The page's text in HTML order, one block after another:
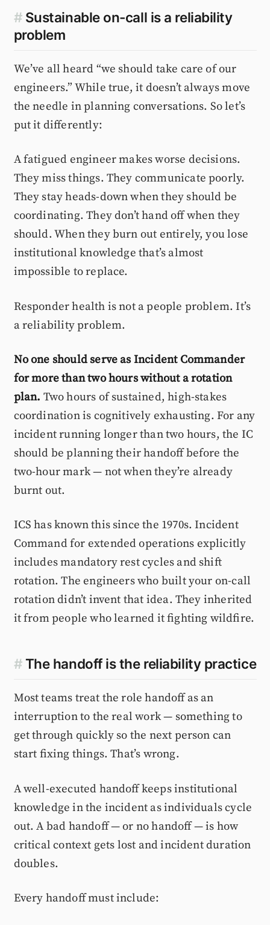
# Sustainable on-call is a reliability
problem
We’ve all heard “we should take care of our
engineers.” While true, it doesn’t always move
the needle in planning conversations. So let’s
put it differently:
A fatigued engineer makes worse decisions.
They miss things. They communicate poorly.
They stay heads-down when they should be
coordinating. They don’t hand off when they
should. When they burn out entirely, you lose
institutional knowledge that’s almost
impossible to replace.
Responder health is not a people problem. It’s
a reliability problem.
No one should serve as Incident Commander
for more than two hours without a rotation
plan. Two hours of sustained, high-stakes
coordination is cognitively exhausting. For any
incident running longer than two hours, the IC
should be planning their handoff before the
two-hour mark — not when they’re already
burnt out.
ICS has known this since the 1970s. Incident
Command for extended operations explicitly
includes mandatory rest cycles and shift
rotation. The engineers who built your on-call
rotation didn’t invent that idea. They inherited
it from people who learned it fighting wildfire.
# The handoff is the reliability practice
Most teams treat the role handoff as an
interruption to the real work — something to
get through quickly so the next person can
start fixing things. That’s wrong.
A well-executed handoff keeps institutional
knowledge in the incident as individuals cycle
out. A bad handoff — or no handoff — is how
critical context gets lost and incident duration
doubles.
Every handoff must include: